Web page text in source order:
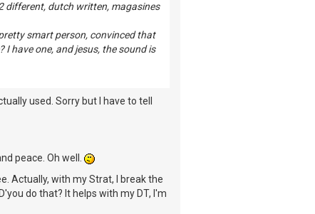
different, dutch written, magasines
smart person, convinced that
have one, and jesus, the sound is
used. Sorry but I have to tell
peace. Oh well.
Actually, with my Strat, I break the
do that? It helps with my DT, I'm